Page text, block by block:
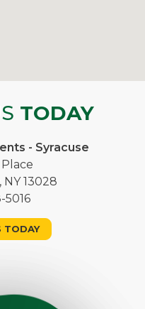
TODAY
- Syracuse
Place
13028
5016
TODAY